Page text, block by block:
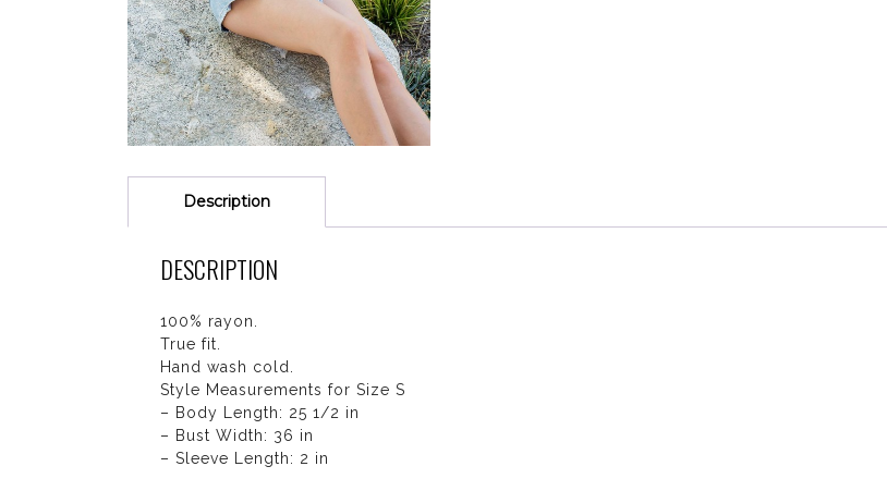
Description
DESCRIPTION
100% rayon.
True fit.
Hand wash cold.
Style Measurements for Size S
– Body Length: 25 1/2 in
– Bust Width: 36 in
– Sleeve Length: 2 in